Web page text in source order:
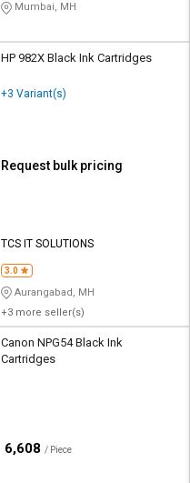
Mumbai, MH
HP 982X Black Ink Cartridges
+3 Variant(s)
Request bulk pricing
TCS IT SOLUTIONS
3.0
Aurangabad, MH
+3 more seller(s)
Canon NPG54 Black Ink
Cartridges
6,608 / Piece